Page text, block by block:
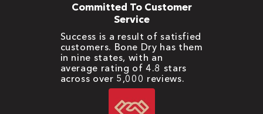
Committed To Customer
Service
Success is a result of satisfied
customers. Bone Dry has them
in nine states, with an
average rating of 4.8 stars
across over 5,000 reviews.